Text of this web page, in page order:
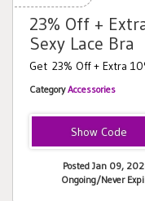
23% Off +
Sexy Lace Bra
Get 23% Off + Extra
CategoryAccessories
FEELSEXY
Posted Jan 09,
Ongoing/Never